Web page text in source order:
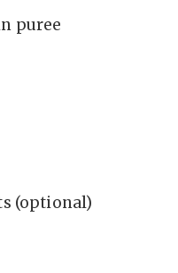
puree
(optional)